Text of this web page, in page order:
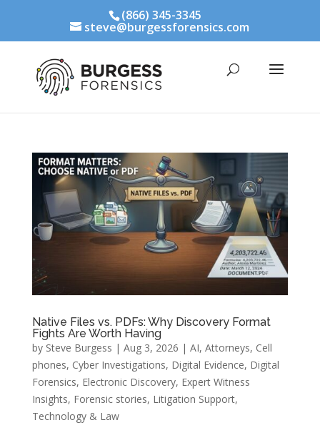
(866) 345-3345
steve@burgessforensics.com
Native Files vs. PDFs: Why Discovery Format
Fights Are Worth Having
by Steve Burgess | Aug 3, 2026 | AI, Attorneys, Cell
phones, Cyber Investigations, Digital Evidence, Digital
Forensics, Electronic Discovery, Expert Witness
Insights, Forensic stories, Litigation Support,
Technology & Law